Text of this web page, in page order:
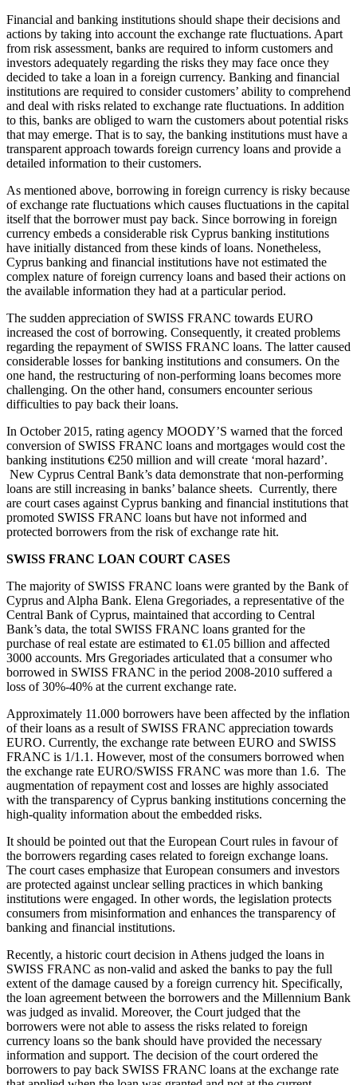
Financial and banking institutions should shape their decisions and
actions by taking into account the exchange rate fluctuations. Apart
from risk assessment, banks are required to inform customers and
investors adequately regarding the risks they may face once they
decided to take a loan in a foreign currency. Banking and financial
institutions are required to consider customers’ ability to comprehend
and deal with risks related to exchange rate fluctuations. In addition
to this, banks are obliged to warn the customers about potential risks
that may emerge. That is to say, the banking institutions must have a
transparent approach towards foreign currency loans and provide a
detailed information to their customers.
As mentioned above, borrowing in foreign currency is risky because
of exchange rate fluctuations which causes fluctuations in the capital
itself that the borrower must pay back. Since borrowing in foreign
currency embeds a considerable risk Cyprus banking institutions
have initially distanced from these kinds of loans. Nonetheless,
Cyprus banking and financial institutions have not estimated the
complex nature of foreign currency loans and based their actions on
the available information they had at a particular period.
The sudden appreciation of SWISS FRANC towards EURO
increased the cost of borrowing. Consequently, it created problems
regarding the repayment of SWISS FRANC loans. The latter caused
considerable losses for banking institutions and consumers. On the
one hand, the restructuring of non-performing loans becomes more
challenging. On the other hand, consumers encounter serious
difficulties to pay back their loans.
In October 2015, rating agency MOODY’S warned that the forced
conversion of SWISS FRANC loans and mortgages would cost the
banking institutions €250 million and will create ‘moral hazard’.
New Cyprus Central Bank’s data demonstrate that non-performing
loans are still increasing in banks’ balance sheets. Currently, there
are court cases against Cyprus banking and financial institutions that
promoted SWISS FRANC loans but have not informed and
protected borrowers from the risk of exchange rate hit.
SWISS FRANC LOAN COURT CASES
The majority of SWISS FRANC loans were granted by the Bank of
Cyprus and Alpha Bank. Elena Gregoriades, a representative of the
Central Bank of Cyprus, maintained that according to Central
Bank’s data, the total SWISS FRANC loans granted for the
purchase of real estate are estimated to €1.05 billion and affected
3000 accounts. Mrs Gregoriades articulated that a consumer who
borrowed in SWISS FRANC in the period 2008-2010 suffered a
loss of 30%-40% at the current exchange rate.
Approximately 11.000 borrowers have been affected by the inflation
of their loans as a result of SWISS FRANC appreciation towards
EURO. Currently, the exchange rate between EURO and SWISS
FRANC is 1/1.1. However, most of the consumers borrowed when
the exchange rate EURO/SWISS FRANC was more than 1.6. The
augmentation of repayment cost and losses are highly associated
with the transparency of Cyprus banking institutions concerning the
high-quality information about the embedded risks.
It should be pointed out that the European Court rules in favour of
the borrowers regarding cases related to foreign exchange loans.
The court cases emphasize that European consumers and investors
are protected against unclear selling practices in which banking
institutions were engaged. In other words, the legislation protects
consumers from misinformation and enhances the transparency of
banking and financial institutions.
Recently, a historic court decision in Athens judged the loans in
SWISS FRANC as non-valid and asked the banks to pay the full
extent of the damage caused by a foreign currency hit. Specifically,
the loan agreement between the borrowers and the Millennium Bank
was judged as invalid. Moreover, the Court judged that the
borrowers were not able to assess the risks related to foreign
currency loans so the bank should have provided the necessary
information and support. The decision of the court ordered the
borrowers to pay back SWISS FRANC loans at the exchange rate